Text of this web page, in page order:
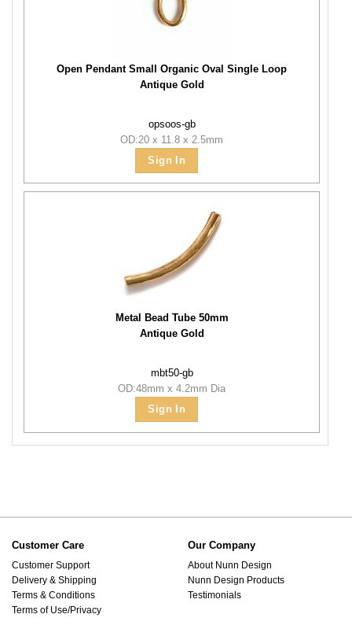
Open Pendant Small Organic Oval Single Loop
Antique Gold
opsoos-gb
OD:20 x 11.8 x 2.5mm
Sign In
Metal Bead Tube 50mm
Antique Gold
mbt50-gb
OD:48mm x 4.2mm Dia
Sign In
Customer Care
Customer Support
Delivery & Shipping
Terms & Conditions
Terms of Use/Privacy
Our Company
About Nunn Design
Nunn Design Products
Testimonials